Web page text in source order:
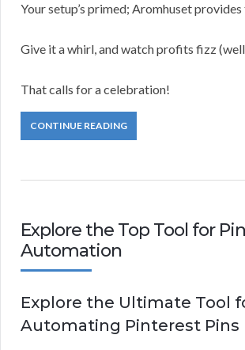
Your setup’s primed; Aromhuset
Give it a whirl, and watch profits fizz
That calls for a celebration!
CONTINUE READING
Explore the Top Tool for
Automation
Explore the Ultimate Tool
Automating Pinterest Pins